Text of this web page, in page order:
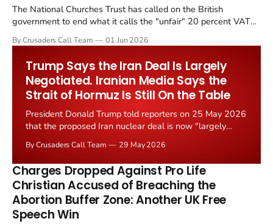
The National Churches Trust has called on the British
government to end what it calls the "unfair" 20 percent VAT
Starmer government's quiet closure of the Listed Places of
By Crusaders Call Team 01 Jun 2026
Trump Says the Iran Deal Is Largely
Negotiated. Iranian Media Says the
Strait of Hormuz Is Still On the Table
President Donald Trump told reporters on 25 May 2026
that the proposed Iran nuclear deal is now "largely
the framing, signalling that Strait of Hormuz control
remains an unresolved sticking point alongside uranium
enrichment limits.
By Crusaders Call Team 29 May 2026
Charges Dropped Against Pro Life
Christian Accused of Breaching the
Abortion Buffer Zone: Another UK Free
Speech Win